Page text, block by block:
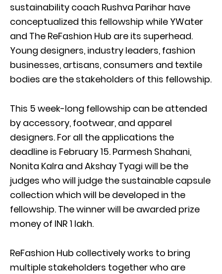
sustainability coach Rushva Parihar have
conceptualized this fellowship while YWater
and The ReFashion Hub are its superhead.
Young designers, industry leaders, fashion
businesses, artisans, consumers and textile
bodies are the stakeholders of this fellowship.
This 5 week-long fellowship can be attended
by accessory, footwear, and apparel
designers. For all the applications the
deadline is February 15. Parmesh Shahani,
Nonita Kalra and Akshay Tyagi will be the
judges who will judge the sustainable capsule
collection which will be developed in the
fellowship. The winner will be awarded prize
money of INR 1 lakh.
ReFashion Hub collectively works to bring
multiple stakeholders together who are